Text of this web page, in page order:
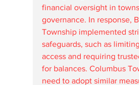
financial oversight in
governance. In response,
Township implemented
safeguards, such as
access and requiring
for balances. Columbus
need to adopt similar